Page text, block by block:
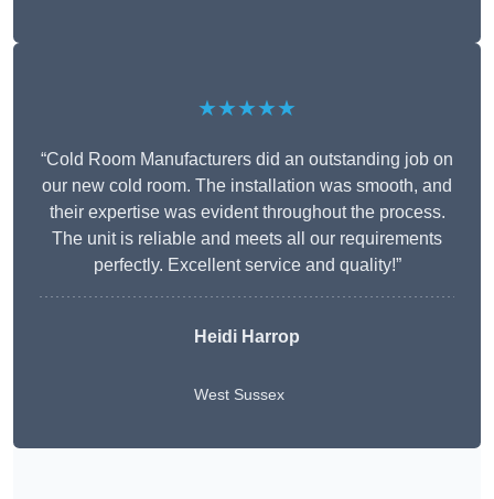
★★★★★
“Cold Room Manufacturers did an outstanding job on
our new cold room. The installation was smooth, and
their expertise was evident throughout the process.
The unit is reliable and meets all our requirements
perfectly. Excellent service and quality!”
Heidi Harrop
West Sussex